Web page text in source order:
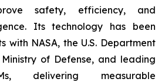
safety, efficiency, and
Its technology has been
with NASA, the U.S. Department
of Defense, and leading
delivering measurable